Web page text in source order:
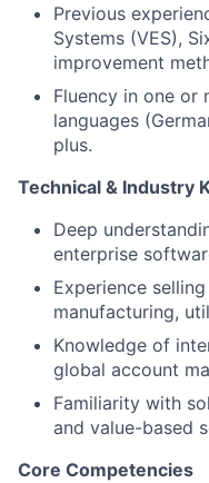
Previous
Systems (VES),
improvement
Fluency in one or
languages
plus.
Technical & Industry
Deep
enterprise
Experience
manufacturing,
Knowledge of
global account
Familiarity with
and value-based
Core Competencies